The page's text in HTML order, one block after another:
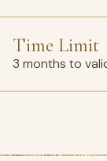
Time Limit
3 months to